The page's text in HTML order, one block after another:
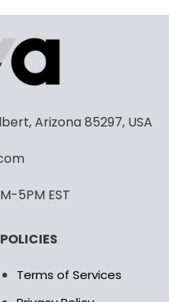
product
may
Arizona 85297, USA
5PM EST
POLICIES
Terms of Services